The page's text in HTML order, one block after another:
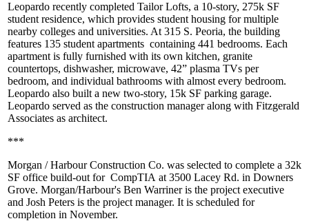
Leopardo recently completed Tailor Lofts, a 10-story, 275k SF
student residence, which provides student housing for multiple
nearby colleges and universities. At 315 S. Peoria, the building
features 135 student apartments containing 441 bedrooms. Each
apartment is fully furnished with its own kitchen, granite
countertops, dishwasher, microwave, 42” plasma TVs per
bedroom, and individual bathrooms with almost every bedroom.
Leopardo also built a new two-story, 15k SF parking garage.
Leopardo served as the construction manager along with Fitzgerald
Associates as architect.
***
Morgan / Harbour Construction Co. was selected to complete a 32k
SF office build-out forCompTIA at 3500 Lacey Rd. in Downers
Grove. Morgan/Harbour's Ben Warrineris the project executive
and Josh Peters is the project manager. It is scheduled for
completion in November.